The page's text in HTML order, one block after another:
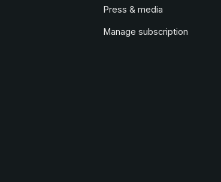
Press & media
Manage subscription